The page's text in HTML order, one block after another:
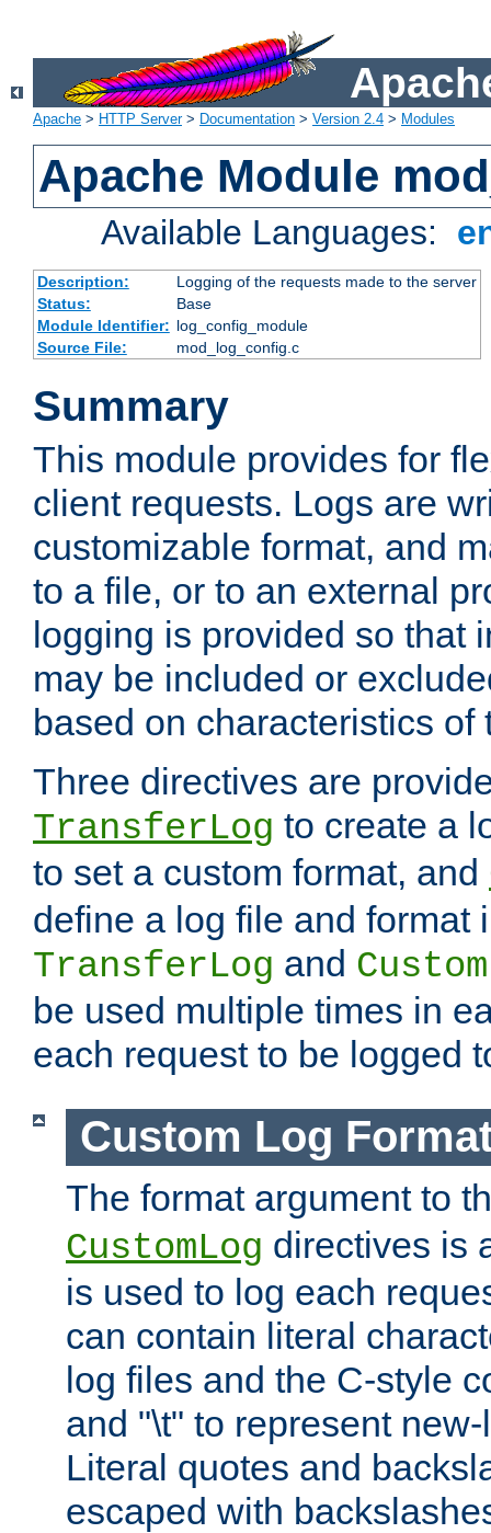
Apache > HTTP Server> Documentation > Version 2.4 > Modules
Apache Module
Available Languages:
Description:
Logging of the requests made to the server
Status:
Base
Module Identifier: log_config_module
Source File:
mod_log_config.c
Summary
This module provides for
client requests. Logs are
customizable format, and
to a file, or to an external
logging is provided so that
may be included or
based on characteristics of
Three directives are
TransferLog to create a
to set a custom format, and
define a log file and format
TransferLog and
be used multiple times in
each request to be logged
Custom Log
The format argument to
CustomLog directives is
is used to log each
can contain literal
log files and the C-style
and "\t" to represent
Literal quotes and
escaped with